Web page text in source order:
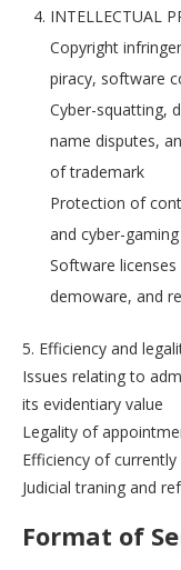
INTELLECTUAL
Copyright
piracy, software
Cyber-squatting,
name disputes,
of trademark
Protection of
and cyber-gaming
Software
demoware, and
5. Efficiency and
Issues relating to
its evidentiary value
Legality of
Efficiency of
Judicial traning and
Format of